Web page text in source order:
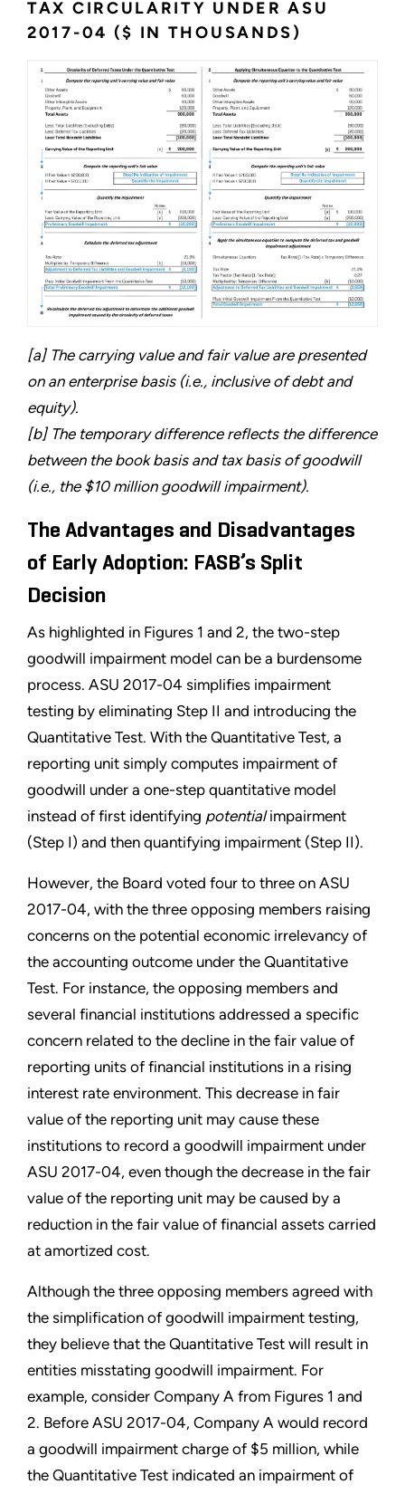
TAX CIRCULARITY UNDER ASU
2017-04 ($ IN THOUSANDS)
[a] The carrying value and fair value are presented
on an enterprise basis (i.e., inclusive of debt and
equity).
[b] The temporary difference reflects the difference
between the book basis and tax basis of goodwill
(i.e., the $10 million goodwill impairment).
The Advantages and Disadvantages
of Early Adoption: FASB’s Split
Decision
As highlighted in Figures 1 and 2, the two-step
goodwill impairment model can be a burdensome
process. ASU 2017-04 simplifies impairment
testing by eliminating Step II and introducing the
Quantitative Test. With the Quantitative Test, a
reporting unit simply computes impairment of
goodwill under a one-step quantitative model
instead of first identifying potentialimpairment
(Step I) and then quantifying impairment (Step II).
However, the Board voted four to three on ASU
2017-04, with the three opposing members raising
concerns on the potential economic irrelevancy of
the accounting outcome under the Quantitative
Test. For instance, the opposing members and
several financial institutions addressed a specific
concern related to the decline in the fair value of
reporting units of financial institutions in a rising
interest rate environment. This decrease in fair
value of the reporting unit may cause these
institutions to record a goodwill impairment under
ASU 2017-04, even though the decrease in the fair
value of the reporting unit may be caused by a
reduction in the fair value of financial assets carried
at amortized cost.
Although the three opposing members agreed with
the simplification of goodwill impairment testing,
they believe that the Quantitative Test will result in
entities misstating goodwill impairment. For
example, consider Company A from Figures 1 and
2. Before ASU 2017-04, Company A would record
a goodwill impairment charge of $5 million, while
the Quantitative Test indicated an impairment of